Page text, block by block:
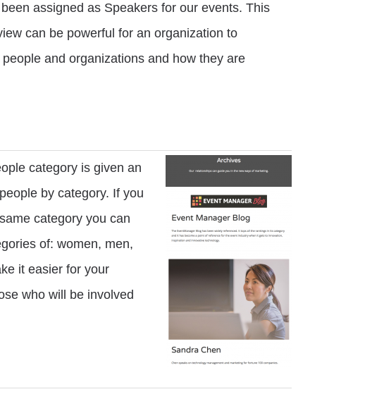
assigned as Speakers for our events. This
can be powerful for an organization to
and organizations and how they are
category is given an
by category. If you
category you can
of: women, men,
it easier for your
who will be involved